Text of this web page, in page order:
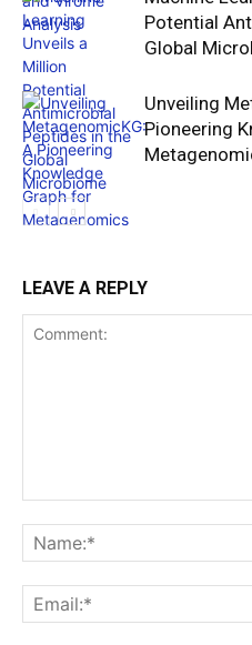
Potential
Global
Unveiling
Pioneering
LEAVE A REPLY